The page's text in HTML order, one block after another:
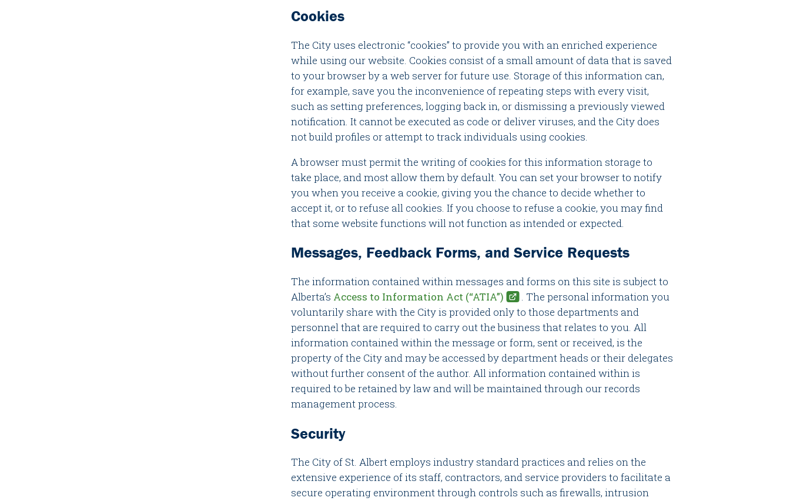
Cookies
The City uses electronic “cookies” to provide you with an enriched experience
while using our website. Cookies consist of a small amount of data that is saved
to your browser by a web server for future use. Storage of this information can,
for example, save you the inconvenience of repeating steps with every visit,
such as setting preferences, logging back in, or dismissing a previously viewed
notification. It cannot be executed as code or deliver viruses, and the City does
not build profiles or attempt to track individuals using cookies.
A browser must permit the writing of cookies for this information storage to
take place, and most allow them by default. You can set your browser to notify
you when you receive a cookie, giving you the chance to decide whether to
accept it, or to refuse all cookies. If you choose to refuse a cookie, you may find
that some website functions will not function as intended or expected.
Messages, Feedback Forms, and Service Requests
The information contained within messages and forms on this site is subject to
Alberta’s Access to Information Act (“ATIA”)
. The personal information you
voluntarily share with the City is provided only to those departments and
personnel that are required to carry out the business that relates to you. All
information contained within the message or form, sent or received, is the
property of the City and may be accessed by department heads or their delegates
without further consent of the author. All information contained within is
required to be retained by law and will be maintained through our records
management process.
Security
The City of St. Albert employs industry standard practices and relies on the
extensive experience of its staff, contractors, and service providers to facilitate a
secure operating environment through controls such as firewalls, intrusion